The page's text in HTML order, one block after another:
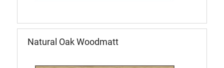
Natural Oak Woodmatt